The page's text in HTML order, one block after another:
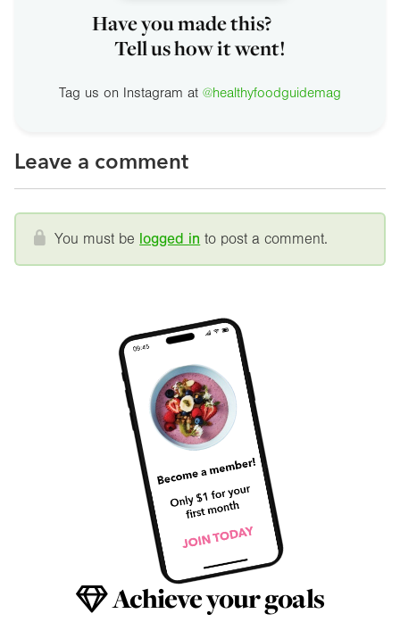
Have you made this?
Tell us how it went!
Tag us on Instagram at @healthyfoodguidemag
Leave a comment
You must be logged in to post a comment.
Achieve your goals